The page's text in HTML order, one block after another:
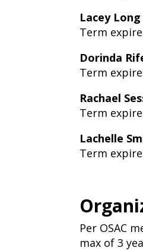
Lacey Long
Term
Dorinda
Term
Rachael
Term
Lachelle
Term
Per OSAC
max of 3